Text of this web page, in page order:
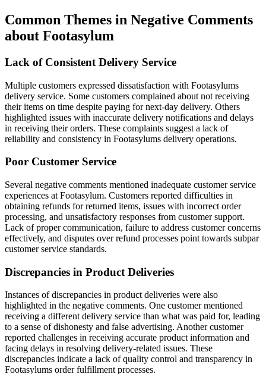
Common Themes in Negative Comments
about Footasylum
Lack of Consistent Delivery Service
Multiple customers expressed dissatisfaction with Footasylums
delivery service. Some customers complained about not receiving
their items on time despite paying for next-day delivery. Others
highlighted issues with inaccurate delivery notifications and delays
in receiving their orders. These complaints suggest a lack of
reliability and consistency in Footasylums delivery operations.
Poor Customer Service
Several negative comments mentioned inadequate customer service
experiences at Footasylum. Customers reported difficulties in
obtaining refunds for returned items, issues with incorrect order
processing, and unsatisfactory responses from customer support.
Lack of proper communication, failure to address customer concerns
effectively, and disputes over refund processes point towards subpar
customer service standards.
Discrepancies in Product Deliveries
Instances of discrepancies in product deliveries were also
highlighted in the negative comments. One customer mentioned
receiving a different delivery service than what was paid for, leading
to a sense of dishonesty and false advertising. Another customer
reported challenges in receiving accurate product information and
facing delays in resolving delivery-related issues. These
discrepancies indicate a lack of quality control and transparency in
Footasylums order fulfillment processes.